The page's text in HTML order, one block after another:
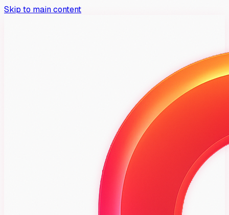
Skip to main content